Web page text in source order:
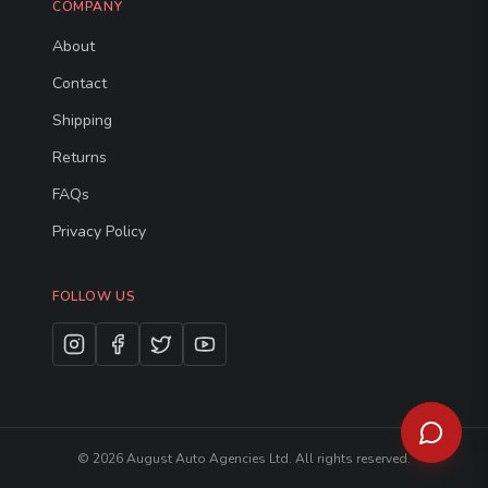
COMPANY
About
Contact
Shipping
Returns
FAQs
Privacy Policy
FOLLOW US
© 2026August Auto Agencies Ltd. All rights reserved.